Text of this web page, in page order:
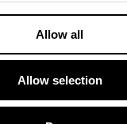
Allow all
Allow selection
YOUR